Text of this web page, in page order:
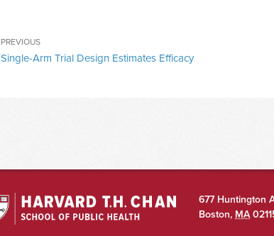
Post
navigation
Previous
Post
PREVIOUS
Single-Arm Trial Design Estimates Efficacy
677 Huntington
Boston, MA